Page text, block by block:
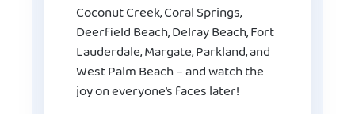
Coconut Creek, Coral Springs,
Deerfield Beach, Delray Beach, Fort
Lauderdale, Margate, Parkland, and
West Palm Beach – and watch the
joy on everyone’s faces later!